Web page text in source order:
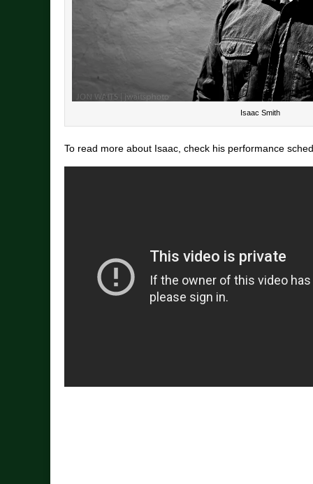
Isaac Smith
To read more about Isaac, check his performance